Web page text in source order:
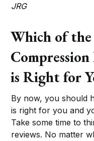
JRG
Which of the
is Right for
By now, you should
is right for you and
Take some time to
reviews. No matter